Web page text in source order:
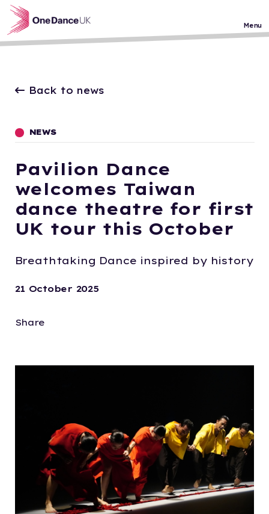
Skip to main content
Menu
Back to news
NEWS
Pavilion Dance
welcomes Taiwan
dance theatre for first
UK tour this October
Breathtaking Dance inspired by history
21 October 2025
Share